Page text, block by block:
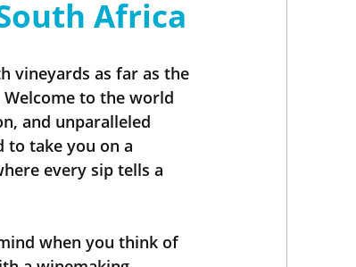
Africa
vineyards as far as the
to the world
and unparalleled
to take you on a
every sip tells a
when you think of